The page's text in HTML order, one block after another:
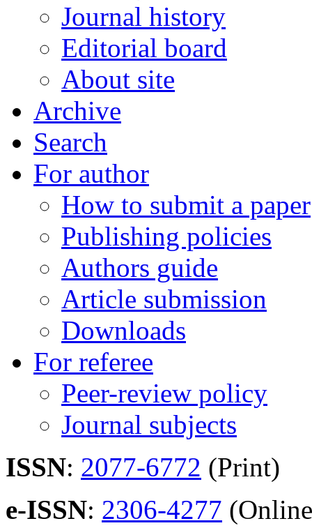
Journal history
Editorial board
About site
Archive
Search
For author
How to submit a paper
Publishing policies
Authors guide
Article submission
Downloads
For referee
Peer-review policy
Journal subjects
ISSN: 2077-6772 (Print)
e-ISSN: 2306-4277